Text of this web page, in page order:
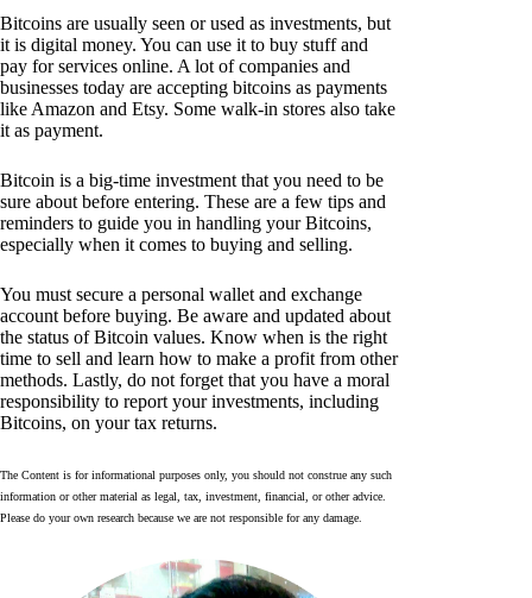
Bitcoins are usually seen or used as investments, but
it is digital money. You can use it to buy stuff and
pay for services online. A lot of companies and
businesses today are accepting bitcoins as payments
like Amazon and Etsy. Some walk-in stores also take
it as payment.
Bitcoin is a big-time investment that you need to be
sure about before entering. These are a few tips and
reminders to guide you in handling your Bitcoins,
especially when it comes to buying and selling.
You must secure a personal wallet and exchange
account before buying. Be aware and updated about
the status of Bitcoin values. Know when is the right
time to sell and learn how to make a profit from other
methods. Lastly, do not forget that you have a moral
responsibility to report your investments, including
Bitcoins, on your tax returns.
The Content is for informational purposes only, you should not construe any such
information or other material as legal, tax, investment, financial, or other advice.
Please do your own research because we are not responsible for any damage.